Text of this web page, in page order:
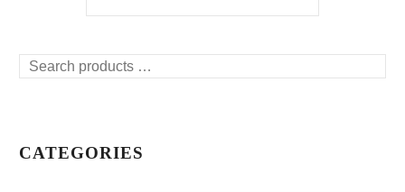
Search
CATEGORIES